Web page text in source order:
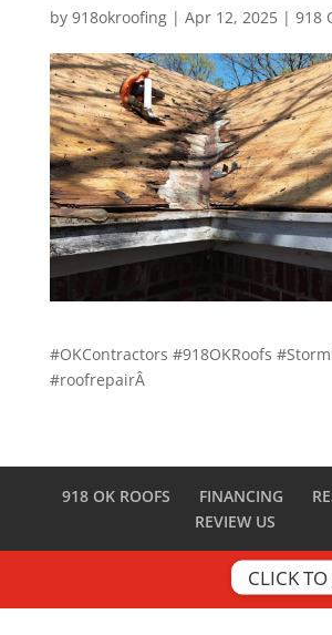
by 918okroofing| Apr 12, 2025| 918
#OKContractors #918OKRoofs
#roofrepairÂ
918 OK ROOFS FINANCING
REVIEW US
CLICK